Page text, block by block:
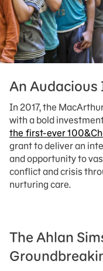
An
In 2017, the
with a bold
the first-ever
grant to deliver an
and opportunity to
conflict and crisis
nurturing care.
The Ahlan